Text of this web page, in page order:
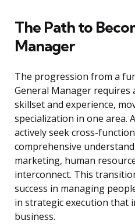
The Path to
Manager
The progression from a
General Manager requires
skillset and experience,
specialization in one area.
actively seek cross-
comprehensive
marketing, human
interconnect. This
success in managing
in strategic execution that
business.